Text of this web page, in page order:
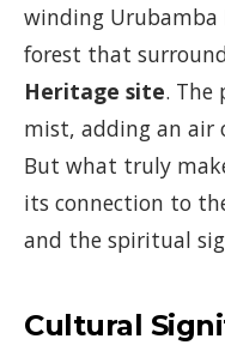
winding Urubamba
forest that
Heritage site. The
mist, adding an air
But what truly
its connection to
and the spiritual
Cultural